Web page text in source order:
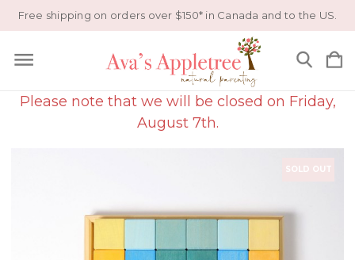
Free shipping on orders over $150* in Canada and to the US.
Please note that we will be closed on Friday,
August 7th.
SOLD OUT